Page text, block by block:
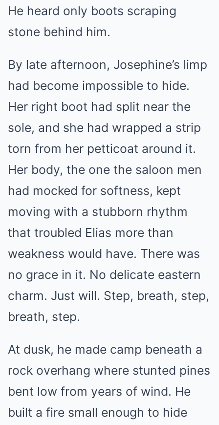
He heard only boots scraping
stone behind him.
By late afternoon, Josephine’s limp
had become impossible to hide.
Her right boot had split near the
sole, and she had wrapped a strip
torn from her petticoat around it.
Her body, the one the saloon men
had mocked for softness, kept
moving with a stubborn rhythm
that troubled Elias more than
weakness would have. There was
no grace in it. No delicate eastern
charm. Just will. Step, breath, step,
breath, step.
At dusk, he made camp beneath a
rock overhang where stunted pines
bent low from years of wind. He
built a fire small enough to hide